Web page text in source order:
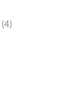
(4)